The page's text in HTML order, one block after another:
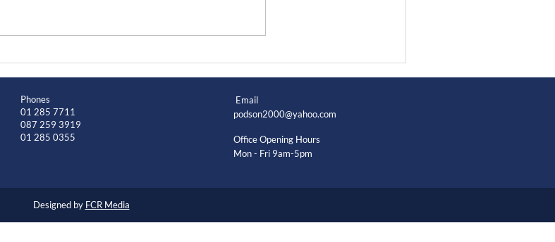
Phones
01 285 7711
087 259 3919
01 285 0355
Email
podson2000@yahoo.com
Office Opening Hours
Mon - Fri 9am-5pm
Designed by FCR Media